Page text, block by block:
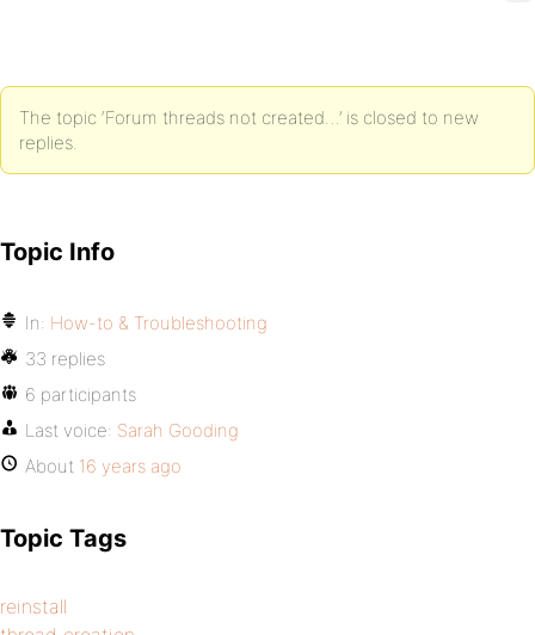
The topic ‘Forum threads not created…’ is closed to new
replies.
Topic Info
In: How-to & Troubleshooting
33 replies
6 participants
Last voice: Sarah Gooding
About 16 years ago
Topic Tags
reinstall